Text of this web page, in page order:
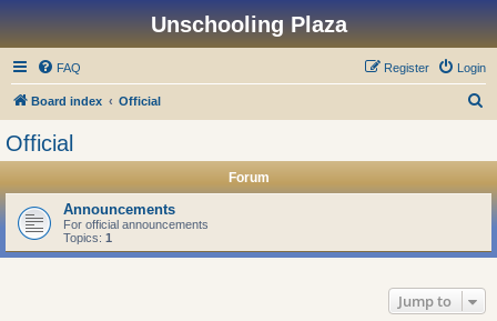
Unschooling Plaza
FAQ Login
Register
Board index Official
Official
Forum
Announcements
For official announcements
Topics: 1
Jump to